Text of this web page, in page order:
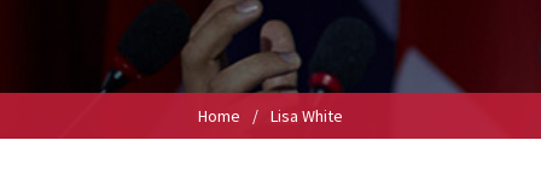
Home / Lisa White